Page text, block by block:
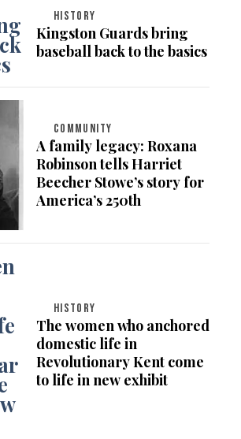
HISTORY
Kingston Guards bring
baseball back to the basics
COMMUNITY
A family legacy: Roxana
Robinson tells Harriet
Beecher Stowe’s story for
America’s 250th
HISTORY
The women who anchored
domestic life in
Revolutionary Kent come
to life in new exhibit